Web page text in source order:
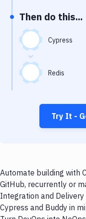
Git Hosting Services
Virtual Machine
Then do this...
Cypress
Redis
Try It -
Automate building with
GitHub, recurrently or
Integration and
Cypress and Buddy in